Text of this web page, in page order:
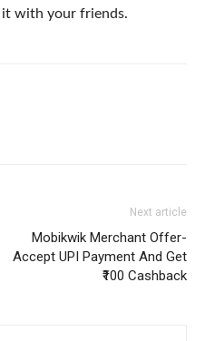
it with your friends.
Next article
Mobikwik Merchant Offer-
Accept UPI Payment And Get
₹100 Cashback